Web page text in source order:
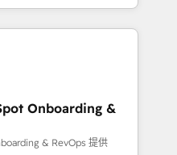
full-
the HubSpot
globally
frameworks that
integrations,
Onboarding &
& RevOps 提供